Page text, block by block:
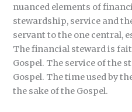
nuanced elements of
stewardship, service and
servant to the one central,
The financial steward is
Gospel. The service of the
Gospel. The time used by
the sake of the Gospel.